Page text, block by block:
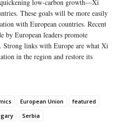
low-carbon growth—Xi
These goals will be more easily
with European countries. Recent
by European leaders promote
links with Europe are what Xi
in the region and restore its
European Union
featured
Serbia